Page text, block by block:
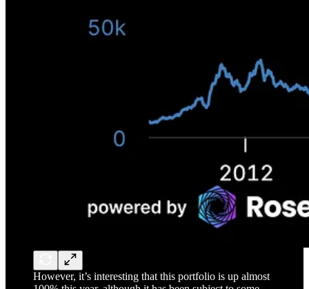
However, it’s interesting that this portfolio is up almost